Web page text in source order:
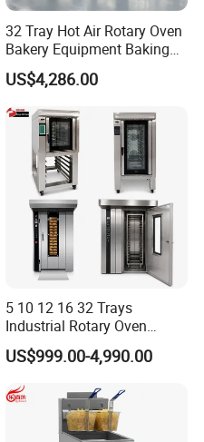
32 Tray Hot Air Rotary Oven
Bakery Equipment Baking
Oven Bread Machine
US$4,286.00
5 10 12 16 32 Trays
Industrial Rotary Oven
Baking Rack Oven
US$999.00-4,990.00